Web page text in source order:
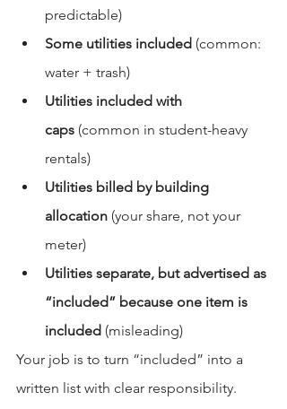
predictable)
Some utilities included (common:
water + trash)
Utilities included with
caps (common in student-heavy
rentals)
Utilities billed by building
allocation (your share, not your
meter)
Utilities separate, but advertised as
“included” because one item is
included (misleading)
Your job is to turn “included” into a
written list with clear responsibility.